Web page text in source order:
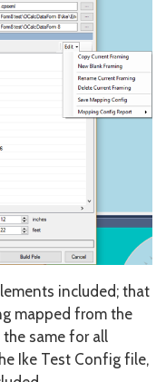
included; that
mapped from the
same for all
Ike Test Config file,